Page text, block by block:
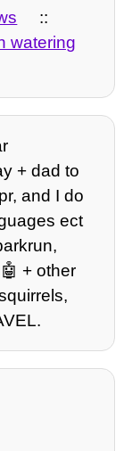
::
watering
+ dad to
and I do
ect
+ other